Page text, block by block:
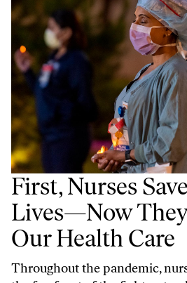
First, Nurses
Lives—Now
Our Health Care
Throughout the pandemic,